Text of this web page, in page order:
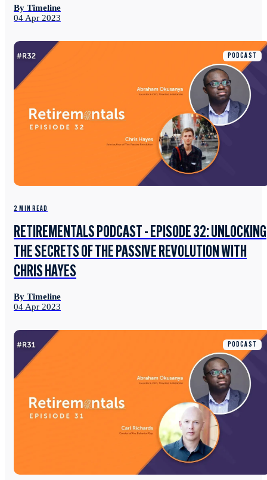
By Timeline
04 Apr 2023
PODCAST
2 MIN READ
RETIREMENTALS PODCAST - EPISODE 32: UNLOCKING
THE SECRETS OF THE PASSIVE REVOLUTION WITH
CHRIS HAYES
By Timeline
04 Apr 2023
PODCAST